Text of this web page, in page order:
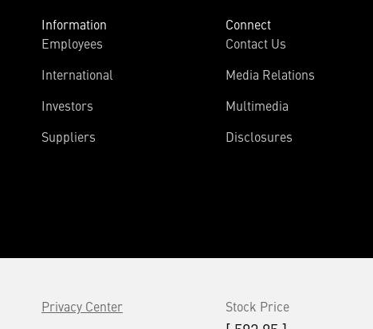
Information
Employees
International
Investors
Suppliers
Connect
Contact Us
Media Relations
Multimedia
Disclosures
Privacy Center
Stock Price